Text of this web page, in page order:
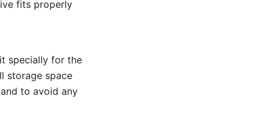
fits properly
specially for the
storage space
to avoid any